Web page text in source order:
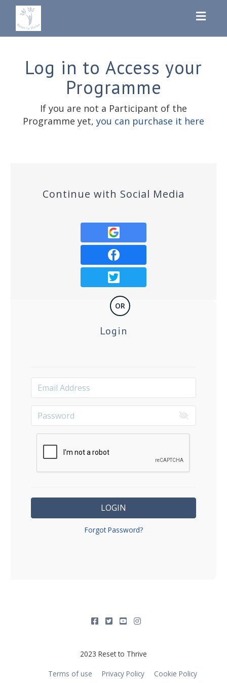
Log in to Access your
Programme
If you are not a Participant of the
Programme yet, you can purchase it here
OR
Continue with Social Media
Login
LOGIN
Forgot Password?
2023 Reset to Thrive
Terms of use Privacy Policy Cookie Policy